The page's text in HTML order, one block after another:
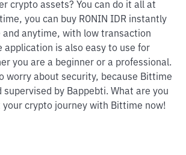
crypto assets? You can do it all at
you can buy RONIN IDR instantly
and anytime, with low transaction
application is also easy to use for
you are a beginner or a professional.
worry about security, because Bittime
supervised by Bappebti. What are you
crypto journey with Bittime now!